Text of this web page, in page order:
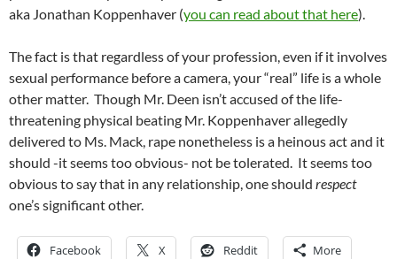
aka Jonathan Koppenhaver (you can read about that here).
The fact is that regardless of your profession, even if it involves
sexual performance before a camera, your “real” life is a whole
other matter. Though Mr. Deen isn’t accused of the life-
threatening physical beating Mr. Koppenhaver allegedly
delivered to Ms. Mack, rape nonetheless is a heinous act and it
should -it seems too obvious- not be tolerated. It seems too
obvious to say that in any relationship, one should respect
one’s significant other.
Facebook X Reddit More